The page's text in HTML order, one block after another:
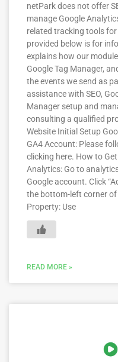
netPark does not offer
manage Google
related tracking tools
provided below is for
explains how our
Google Tag Manager,
the events we send as
assistance with SEO,
Manager setup and
consulting a qualified
Website Initial Setup
GA4 Account: Please
clicking here. How to
Analytics: Go to
Google account. Click
the bottom-left corner of
Property: Use
READ MORE »